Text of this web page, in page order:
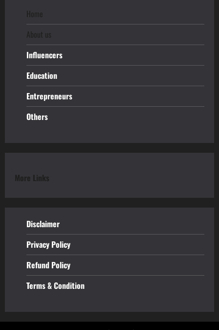
Home
About us
Influencers
Education
Entrepreneurs
Others
More Links
Disclaimer
Privacy Policy
Refund Policy
Terms & Condition